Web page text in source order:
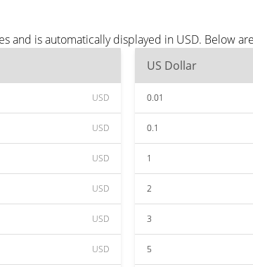
and is automatically displayed in USD. Below
USD
USD
USD
USD
USD
USD
US Dollar
0.01
0.1
1
2
3
5